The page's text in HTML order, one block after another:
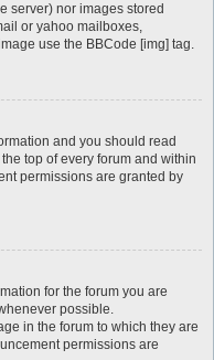
server) nor images stored
or yahoo mailboxes,
use the BBCode [img] tag.
and you should read
top of every forum and within
permissions are granted by
for the forum you are
possible.
in the forum to which they are
permissions are